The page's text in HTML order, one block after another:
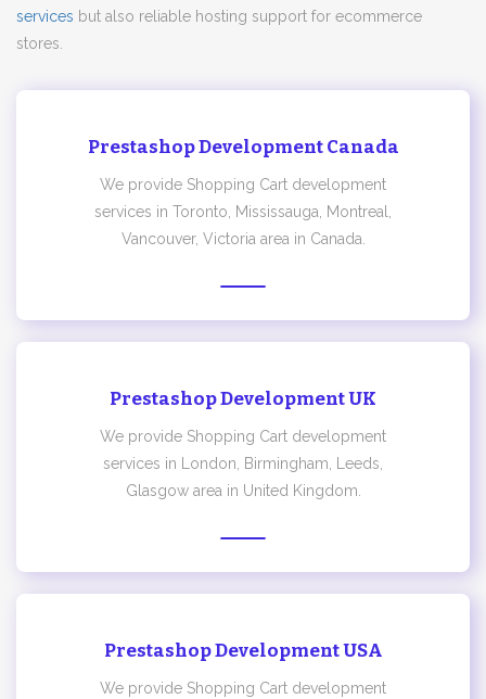
services but also reliable hosting support for ecommerce
stores.
Prestashop Development Canada
We provide Shopping Cart development
services in Toronto, Mississauga, Montreal,
Vancouver, Victoria area in Canada.
Prestashop Development UK
We provide Shopping Cart development
services in London, Birmingham, Leeds,
Glasgow area in United Kingdom.
Prestashop Development USA
We provide Shopping Cart development